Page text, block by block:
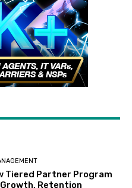
Tiered Partner Program
Retention